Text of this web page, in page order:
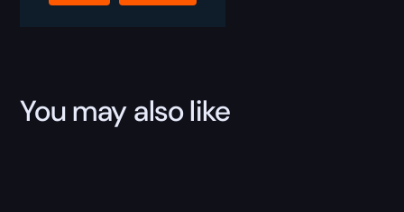
You may also like